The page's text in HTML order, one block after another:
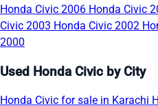
Honda Civic 2006 Honda Civic
Civic 2003 Honda Civic 2002
2000
Used Honda Civic by City
Honda Civic for sale in Karachi